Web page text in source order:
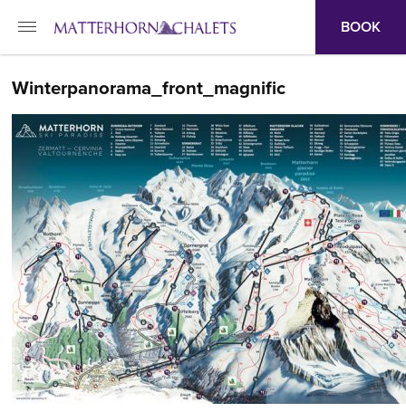
BOOK
Winterpanorama_front_magnific